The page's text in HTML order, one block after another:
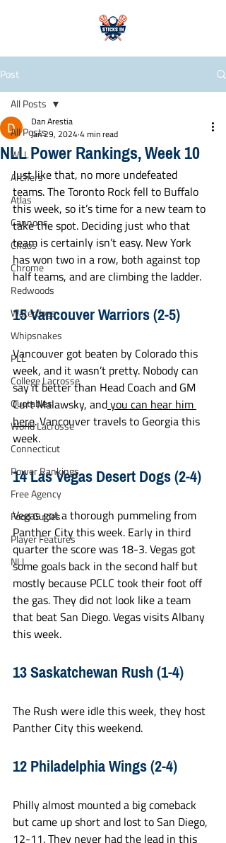
Post
All Posts
WLL
Archers
Atlas
Cannons
Chaos
Chrome
Redwoods
Waterdogs
Whipsnakes
PLL
College Lacrosse
Quotables
World Lacrosse
Connecticut
Power Rankings
Free Agency
Food Guides
Player Features
NLL
All Posts
NLL Power Rankings, Week 10
Dan Arestia
Jan 29, 20244 min read
Just like that, no more undefeated
teams. The Toronto Rock fell to Buffalo
this week, so it’s time for a new team to
take the spot. Deciding just who that
team is certainly isn’t easy. New York
has won two in a row, both against top
half teams, and are climbing the ladder.
15 Vancouver Warriors (2-5)
Vancouver got beaten by Colorado this
week, and it wasn’t pretty. Nobody can
say it better than Head Coach and GM
Curt Malawsky, and you can hear him
here. Vancouver travels to Georgia this
week.
14 Las Vegas Desert Dogs (2-4)
Vegas got a thorough pummeling from
Panther City this week. Early in third
quarter the score was 18-3. Vegas got
some goals back in the second half but
mostly because PCLC took their foot off
the gas. They did not look like a team
that beat San Diego. Vegas visits Albany
this week.
13 Saskatchewan Rush (1-4)
The Rush were idle this week, they host
Panther City this weekend.
12 Philadelphia Wings (2-4)
Philly almost mounted a big comeback
but came up short and lost to San Diego,
12-11. They never had the lead in this